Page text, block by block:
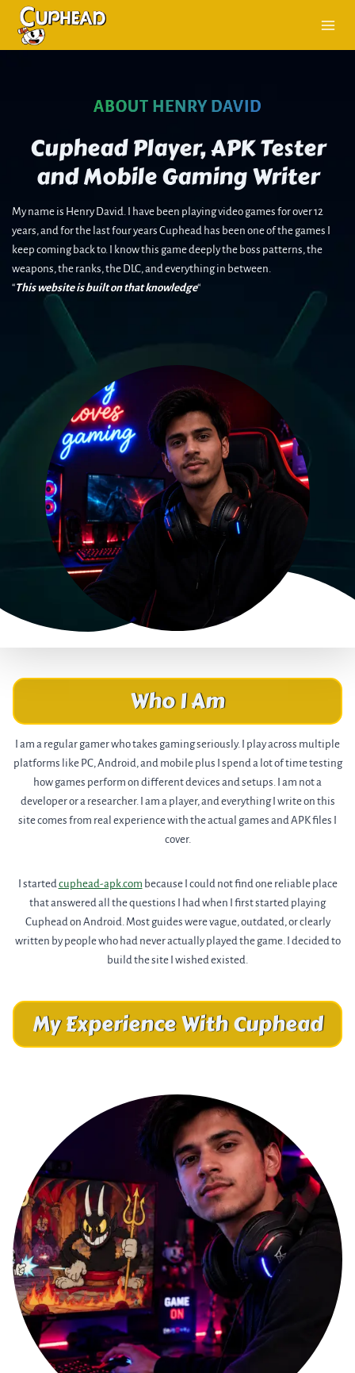
content
ABOUT HENRY DAVID
Cuphead Player, APK Tester
and Mobile Gaming Writer
My name is Henry David. I have been playing video games for over 12
years, and for the last four years Cuphead has been one of the games I
keep coming back to. I know this game deeply the boss patterns, the
weapons, the ranks, the DLC, and everything in between.
“This website is built on that knowledge“
Who I Am
I am a regular gamer who takes gaming seriously. I play across multiple
platforms like PC, Android, and mobile plus I spend a lot of time testing
how games perform on different devices and setups. I am not a
developer or a researcher. I am a player, and everything I write on this
site comes from real experience with the actual games and APK files I
cover.
I started cuphead-apk.com because I could not find one reliable place
that answered all the questions I had when I first started playing
Cuphead on Android. Most guides were vague, outdated, or clearly
written by people who had never actually played the game. I decided to
build the site I wished existed.
My Experience With Cuphead